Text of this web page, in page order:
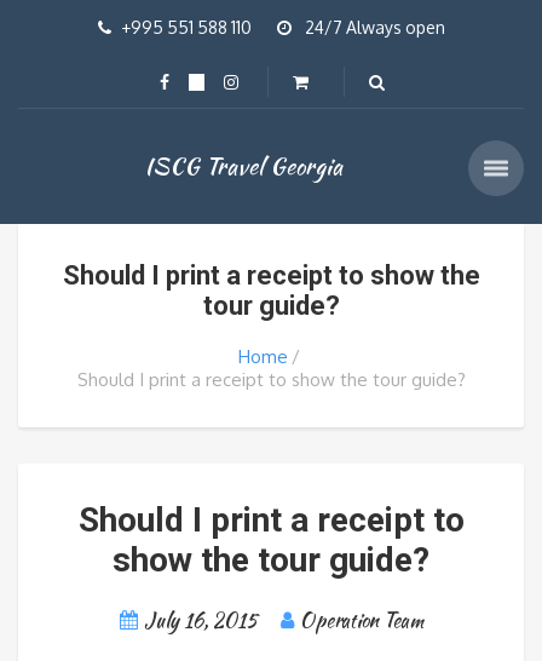
+995 551 588 110 24/7 Always open
ISCG Travel Georgia
Should I print a receipt to show the
tour guide?
Home
Should I print a receipt to show the tour guide?
Should I print a receipt to
show the tour guide?
July 16, 2015 Operation Team